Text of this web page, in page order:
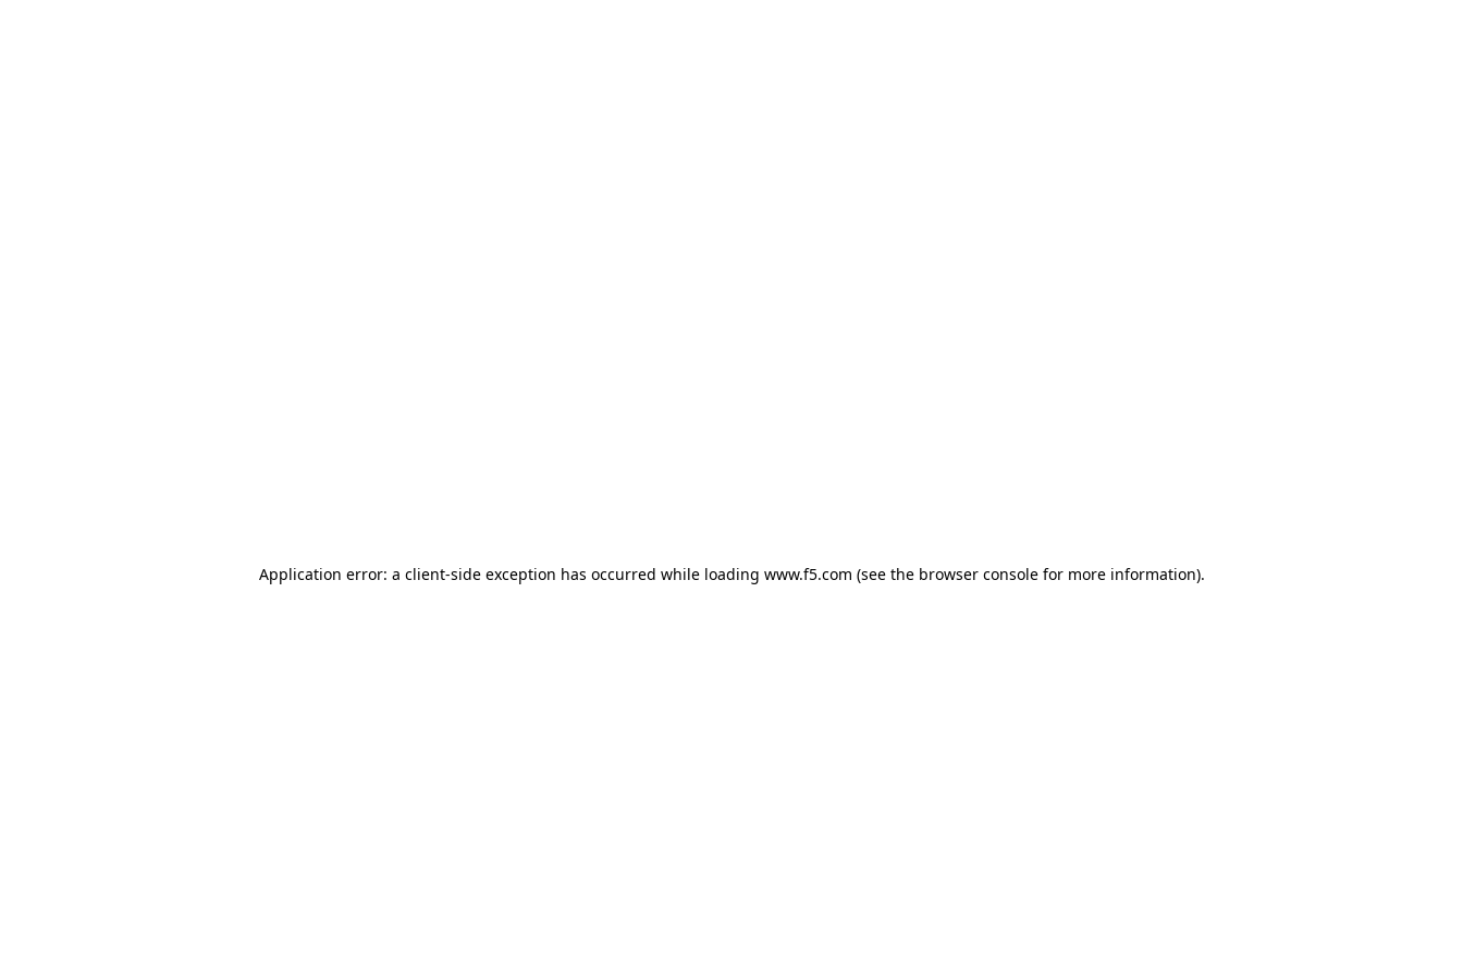
Application error: a client-side exception has occurred while loading www.f5.com (see the browser consolefor more information).